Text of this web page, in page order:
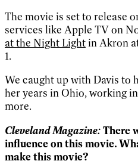
The movie is set to release
services like Apple TV on
at the Night Lightin Akron
1.
We caught up with Davis to
her years in Ohio, working
more.
Cleveland Magazine:There
influence on this movie.
make this movie?